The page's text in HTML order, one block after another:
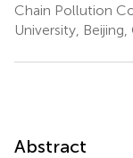
Chain Pollution
University, Beijing,
Abstract